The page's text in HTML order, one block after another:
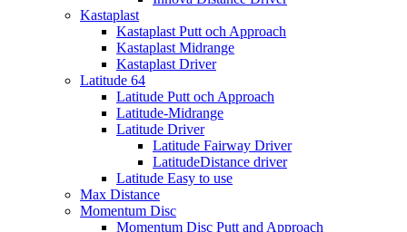
Kastaplast
Kastaplast Putt och Approach
Kastaplast Midrange
Kastaplast Driver
Latitude 64
Latitude Putt och Approach
Latitude-Midrange
Latitude Driver
Latitude Fairway Driver
LatitudeDistance driver
Latitude Easy to use
Max Distance
Momentum Disc
Momentum Disc Putt and Approach